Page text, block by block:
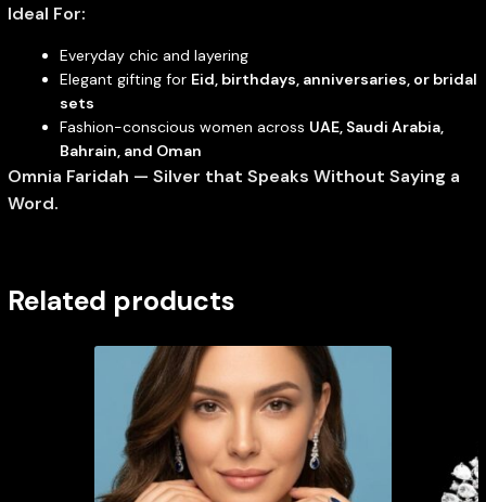
Ideal For:
Everyday chic and layering
Elegant gifting for Eid, birthdays, anniversaries, or bridal
sets
Fashion-conscious women across UAE, Saudi Arabia,
Bahrain, and Oman
Omnia Faridah — Silver that Speaks Without Saying a
Word.
Related products